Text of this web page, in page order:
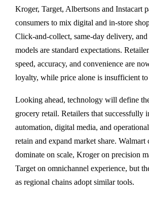
Kroger, Target, Albertsons and Instacart
consumers to mix digital and in-store
Click-and-collect, same-day delivery,
models are standard expectations.
speed, accuracy, and convenience are
loyalty, while price alone is insufficient to
Looking ahead, technology will define
grocery retail. Retailers that successfully
automation, digital media, and
retain and expand market share. Walmart
dominate on scale, Kroger on precision
Target on omnichannel experience, but
as regional chains adopt similar tools.